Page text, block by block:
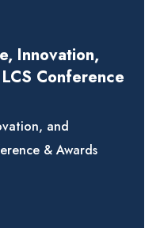
Innovation,
Conference
and
& Awards